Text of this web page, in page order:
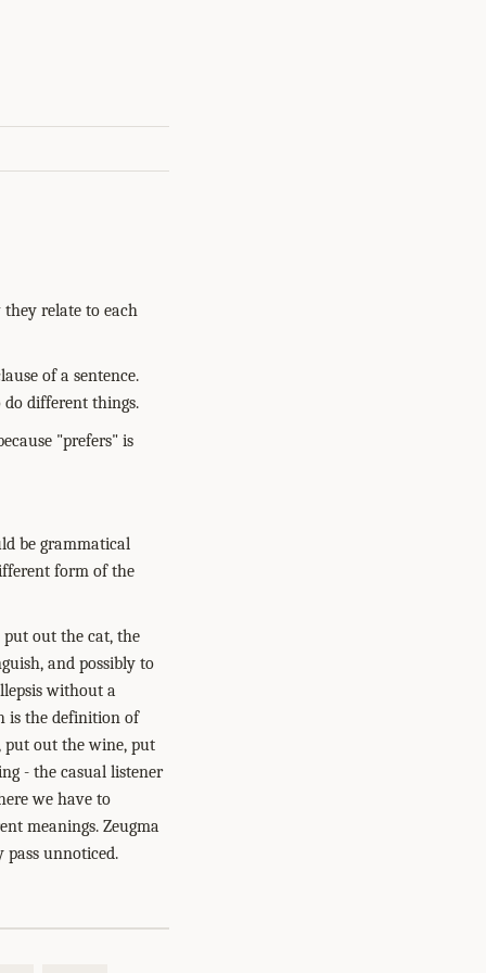
relate to each
of a sentence.
do different things.
"prefers" is
be grammatical
form of the
put out the cat, the
and possibly to
without a
is the definition of
put out the wine, put
- the casual listener
we have to
meanings. Zeugma
unnoticed.